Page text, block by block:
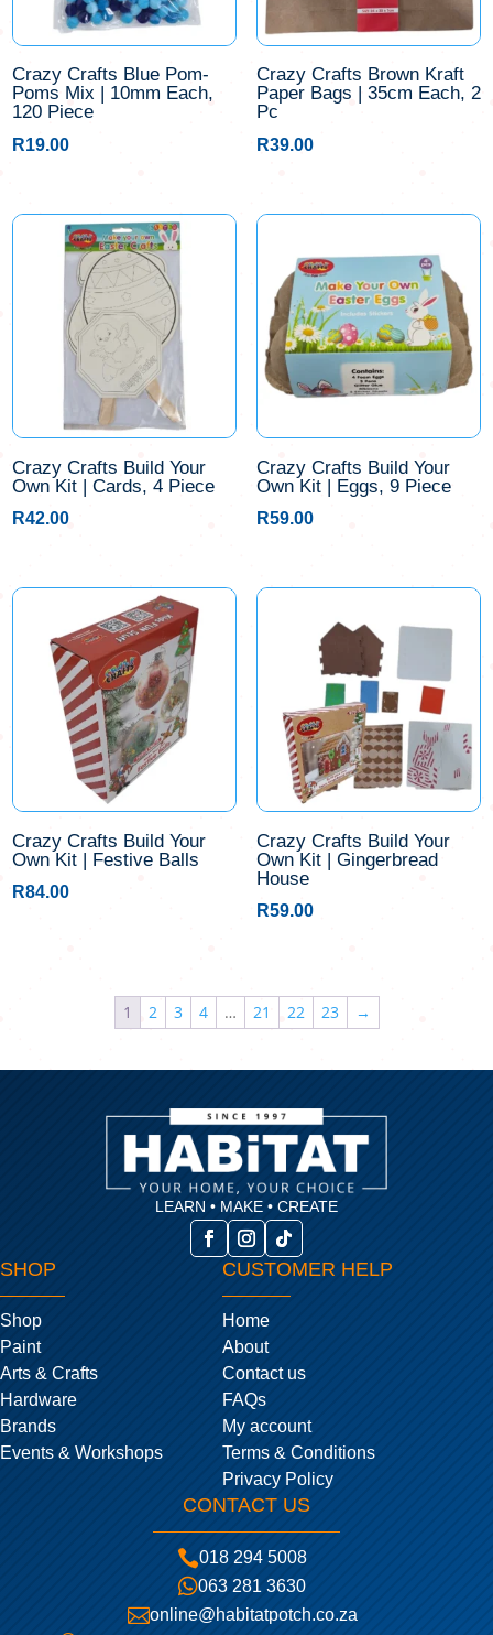
Crazy Crafts Blue Pom-
Poms Mix | 10mm Each,
120 Piece
R19.00
Crazy Crafts Brown Kraft
Paper Bags | 35cm Each, 2
Pc
R39.00
Crazy Crafts Build Your
Own Kit | Cards, 4 Piece
R42.00
Crazy Crafts Build Your
Own Kit | Eggs, 9 Piece
R59.00
Crazy Crafts Build Your
Own Kit | Festive Balls
R84.00
Crazy Crafts Build Your
Own Kit | Gingerbread
House
R59.00
1 2 3 4 … 21 22 23 →
LEARN • MAKE • CREATE
SHOP
Shop
Paint
Arts & Crafts
Hardware
Brands
Events & Workshops
CUSTOMER HELP
Home
About
Contact us
FAQs
My account
Terms & Conditions
Privacy Policy
CONTACT US
018 294 5008
063 281 3630
online@habitatpotch.co.za